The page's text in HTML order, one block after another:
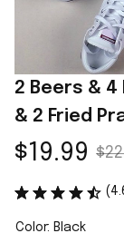
2 Beers & 4
& 2 Fried
$19.99
Color: Black